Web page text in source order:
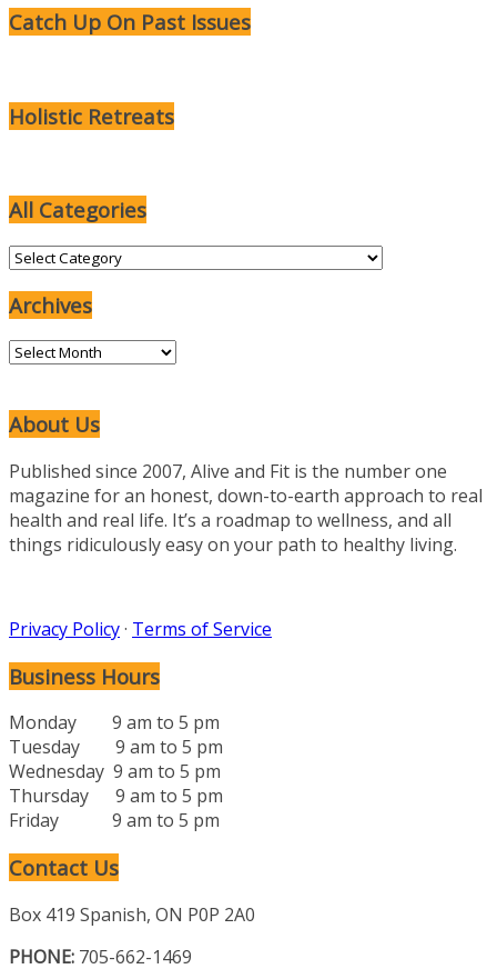
Catch Up On Past Issues
Holistic Retreats
All Categories
All
Archives
Archives
About Us
Published since 2007, Alive and Fit is the number one
magazine for an honest, down-to-earth approach to real
health and real life. It’s a roadmap to wellness, and all
things ridiculously easy on your path to healthy living.
Privacy Policy· Terms of Service
Business Hours
Monday 9 am to 5 pm
Tuesday 9 am to 5 pm
Wednesday 9 am to 5 pm
Thursday 9 am to 5 pm
Friday 9 am to 5 pm
Contact Us
Box 419 Spanish, ON P0P 2A0
PHONE: 705-662-1469